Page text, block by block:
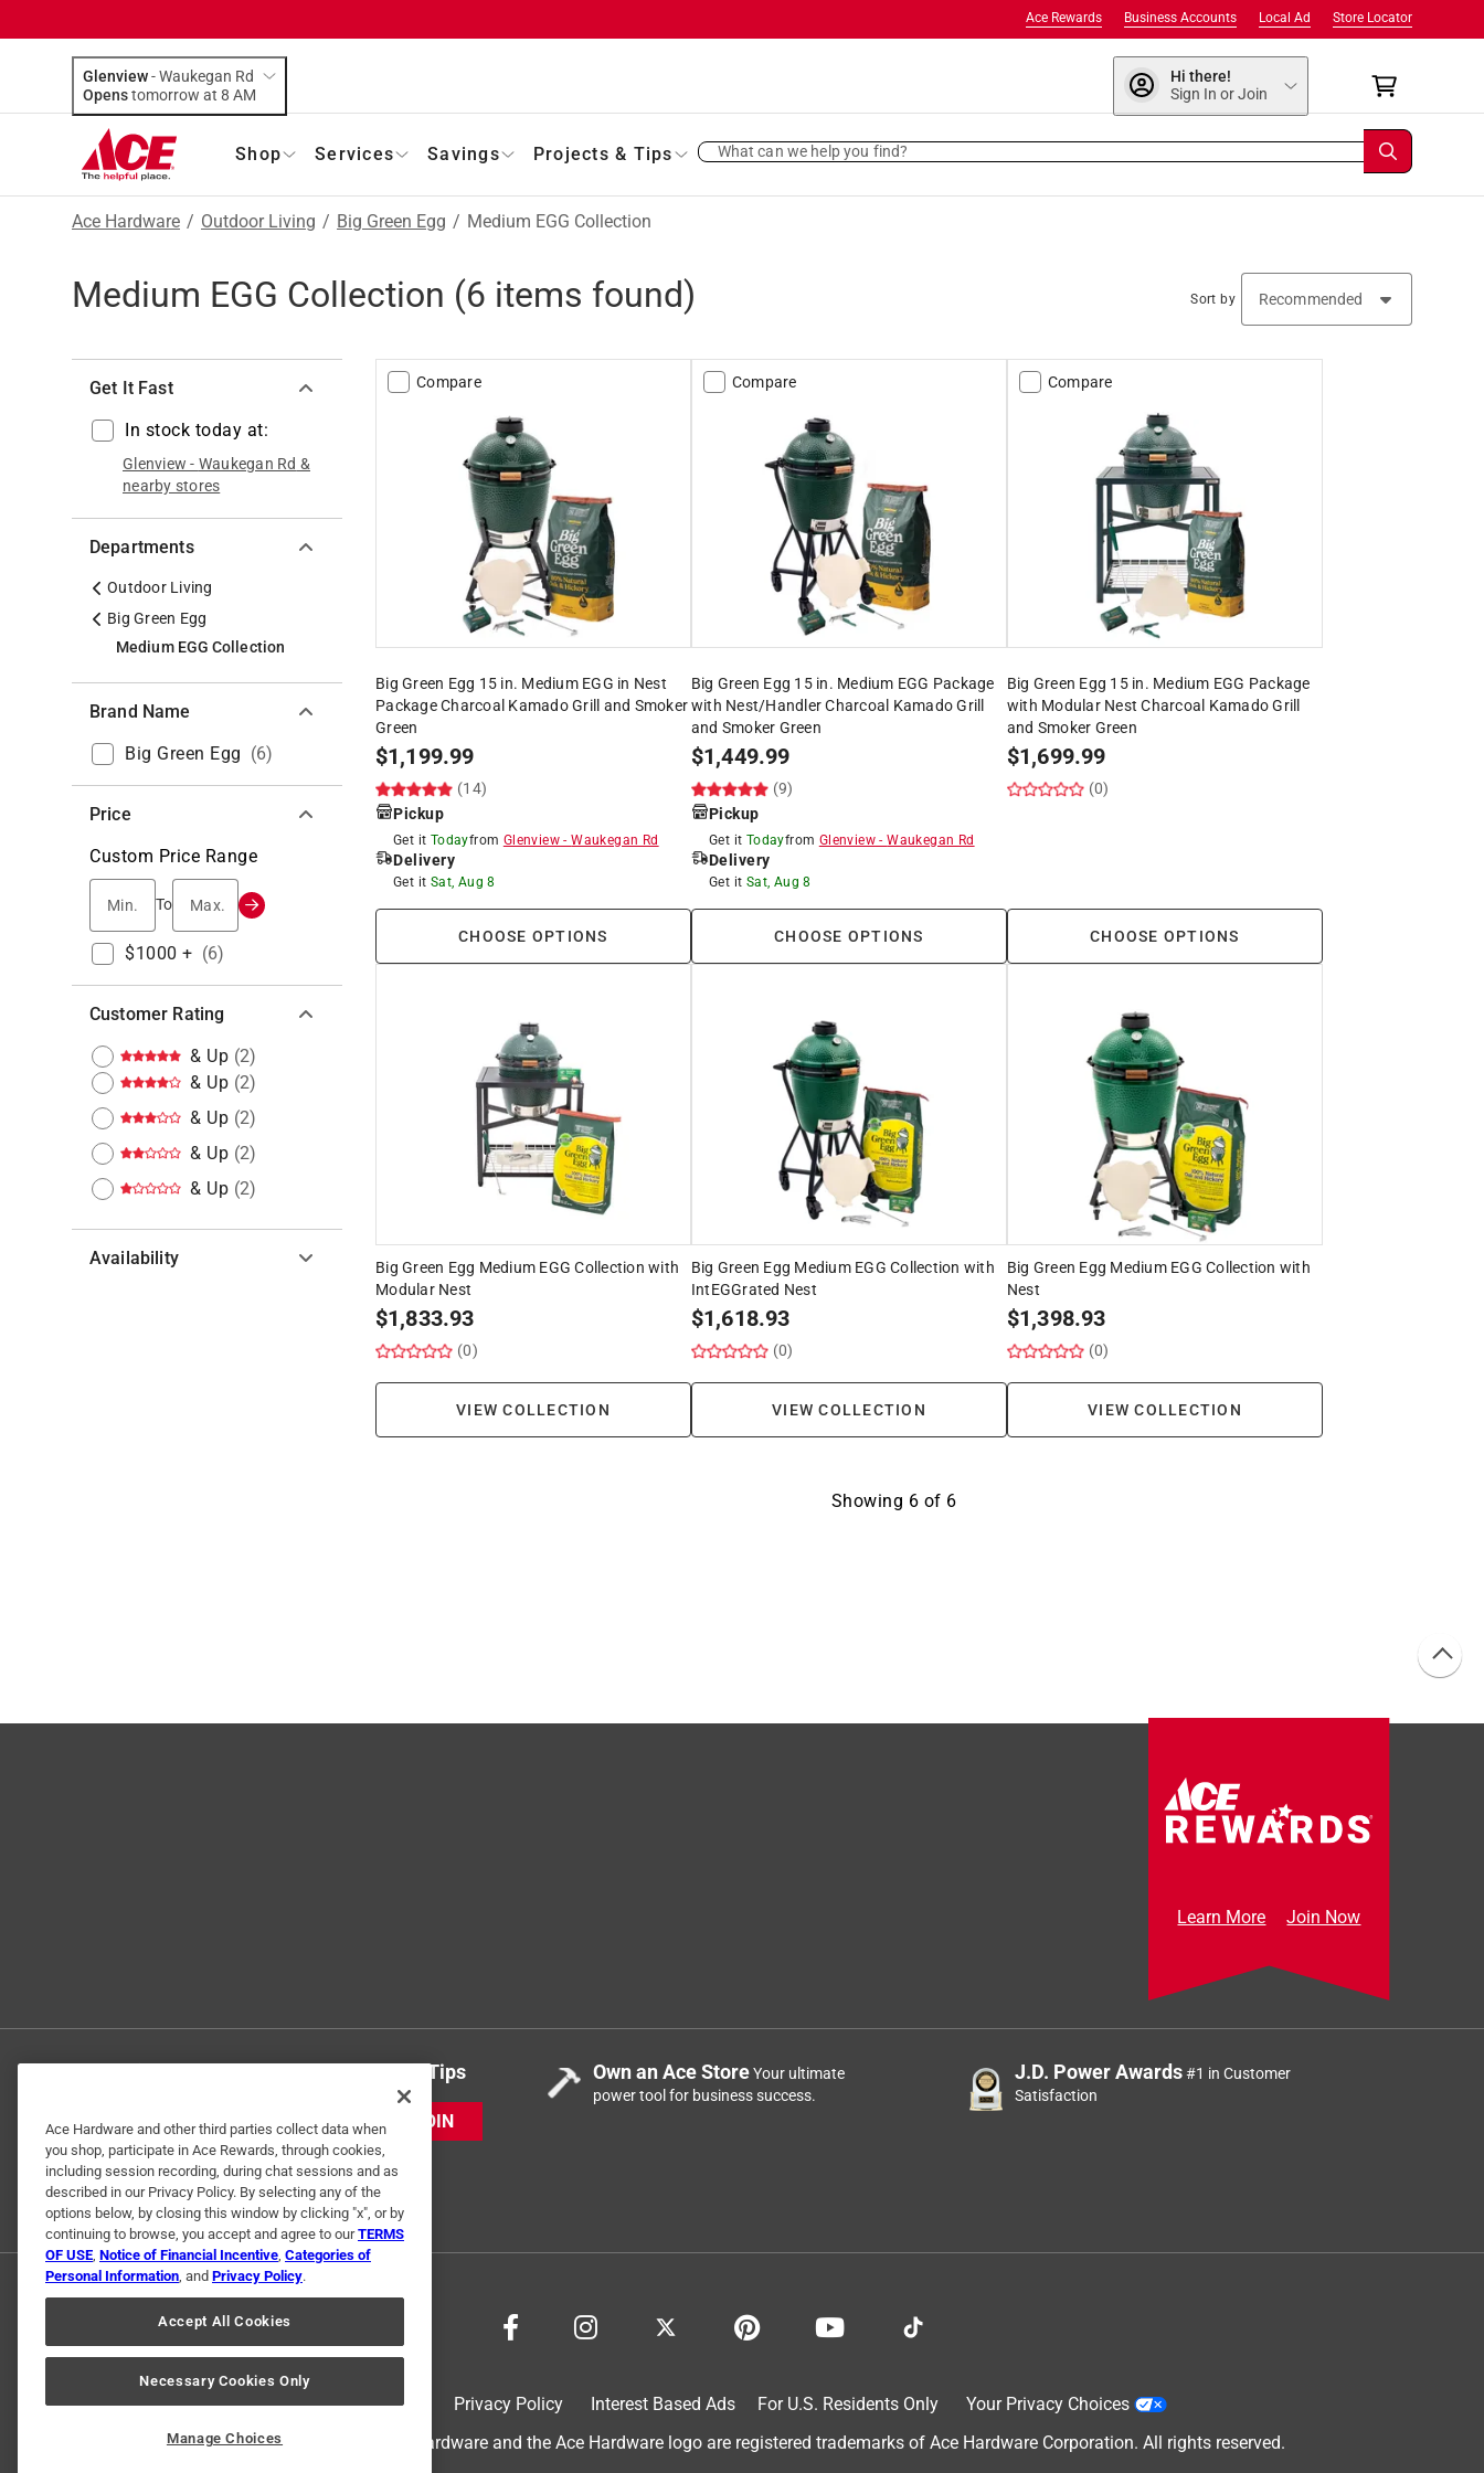
Store Locator
Local Ad
Business Accounts
Ace Rewards
Glenview-Waukegan Rd
Opens
tomorrow at 8 AM
Hi there!
Sign In or Join
Shop Services Savings Projects & Tips What can we help you find?
Ace Hardware / Outdoor Living / Big Green Egg / Medium EGG Collection
Medium EGG Collection (6 items found) Sort by
Get It Fast
In stock today at:
Glenview - Waukegan Rd &
nearby stores
Departments
Outdoor Living
Big Green Egg
Medium EGG Collection
Brand Name
Big Green Egg (6)
Price
Custom Price Range
Min.
To Max.
$1000 + (6)
Customer Rating
& Up (2)
& Up (2)
& Up (2)
& Up (2)
& Up (2)
Availability
Compare
Big Green Egg 15 in. Medium EGG in Nest
Package Charcoal Kamado Grill and Smoker
Green
$1,199.99
(14)
Pickup
Get it Todayfrom Glenview -Waukegan Rd
Delivery
Get it Sat, Aug 8
CHOOSE OPTIONS
Compare
Big Green Egg 15 in. Medium EGG Package
with Nest/Handler Charcoal Kamado Grill
and Smoker Green
$1,449.99
(9)
Pickup
Get it Todayfrom Glenview-Waukegan Rd
Delivery
Get it Sat, Aug 8
CHOOSE OPTIONS
Compare
Big Green Egg 15 in. Medium EGG Package
with Modular Nest Charcoal Kamado Grill
and Smoker Green
$1,699.99
(0)
CHOOSE OPTIONS
Big Green Egg Medium EGG Collection with
Modular Nest
$1,833.93
(0)
VIEW COLLECTION
Big Green Egg Medium EGG Collection with
IntEGGrated Nest
$1,618.93
(0)
VIEW COLLECTION
Big Green Egg Medium EGG Collection with
Nest
$1,398.93
(0)
VIEW COLLECTION
Showing 6 of 6
Learn More Join Now
Get Exclusive Offers & Expert Tips
JOIN
Own an Ace StoreYour ultimate
power tool for business success.
J.D. Power Awards#1 in Customer
Satisfaction
Terms of Use Privacy Policy Interest Based Ads For U.S. Residents Only
Your Privacy Choices
© 2024 Ace Hardware. Ace Hardware and the Ace Hardware logo are registered trademarks of Ace Hardware Corporation. All rights reserved.
Ace Hardware and other third parties collect data when
you shop, participate in Ace Rewards, through cookies,
including session recording, during chat sessions and as
described in our Privacy Policy. By selecting any of the
options below, by closing this window by clicking "x", or by
continuing to browse, you accept and agree to ourTERMS
OF USE, Notice of Financial Incentive, Categories of
Personal Information, and Privacy Policy.
Accept All Cookies
Necessary Cookies Only
Manage Choices